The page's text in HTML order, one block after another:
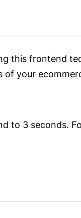
this frontend
of your
to 3 seconds.